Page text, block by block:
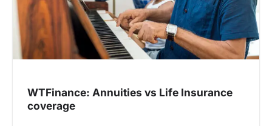
WTFinance: Annuities vs Life Insurance
coverage